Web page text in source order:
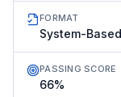
FORMAT
System-
PASSING SCORE
66%